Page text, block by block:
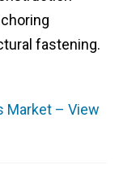
fastening.
Market – View